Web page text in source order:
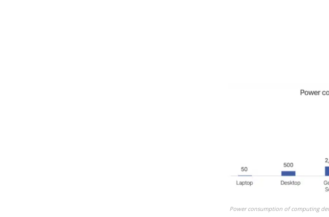
Power consumption of computing